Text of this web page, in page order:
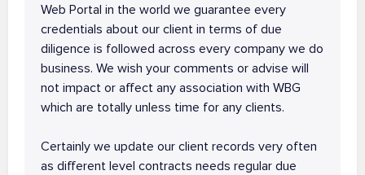
Web Portal in the world we guarantee every
credentials about our client in terms of due
diligence is followed across every company we do
business. We wish your comments or advise will
not impact or affect any association with WBG
which are totally unless time for any clients.
Certainly we update our client records very often
as different level contracts needs regular due